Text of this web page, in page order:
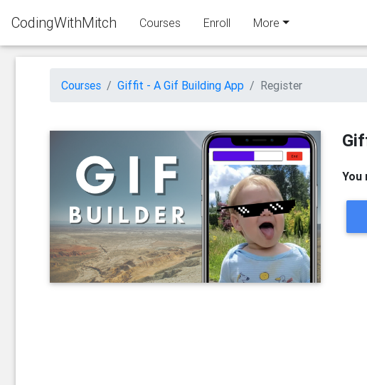
CodingWithMitch Courses Enroll More
Courses Giffit - A Gif Building App Register
You